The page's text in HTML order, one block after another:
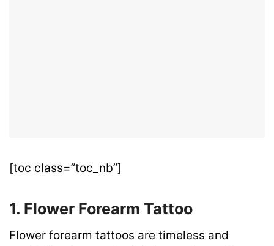
[toc class=”toc_nb”]
1. Flower Forearm Tattoo
Flower forearm tattoos are timeless and